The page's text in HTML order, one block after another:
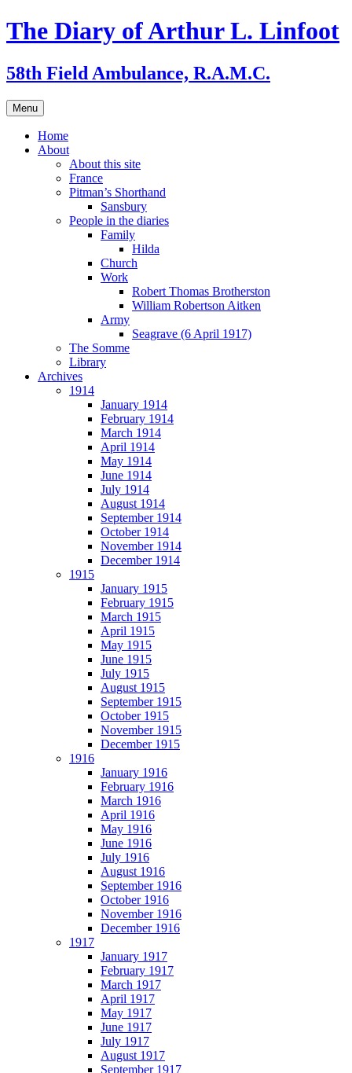
Skip
to
The Diary of Arthur L. Linfoot
58th Field Ambulance, R.A.M.C.
Menu
Home
About
About this site
France
Pitman’s Shorthand
Sansbury
People in the diaries
Family
Hilda
Church
Work
Robert Thomas Brotherston
William Robertson Aitken
Army
Seagrave (6 April 1917)
The Somme
Library
Archives
1914
January 1914
February 1914
March 1914
April 1914
May 1914
June 1914
July 1914
August 1914
September 1914
October 1914
November 1914
December 1914
1915
January 1915
February 1915
March 1915
April 1915
May 1915
June 1915
July 1915
August 1915
September 1915
October 1915
November 1915
December 1915
1916
January 1916
February 1916
March 1916
April 1916
May 1916
June 1916
July 1916
August 1916
September 1916
October 1916
November 1916
December 1916
1917
January 1917
February 1917
March 1917
April 1917
May 1917
June 1917
July 1917
August 1917
September 1917